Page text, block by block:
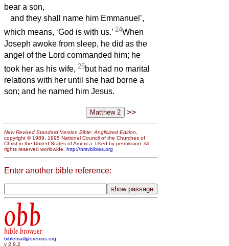
bear a son,
and they shall name him Emmanuel’,
which means, ‘God is with us.’ 24When
Joseph awoke from sleep, he did as the
angel of the Lord commanded him; he
took her as his wife, 25but had no marital
relations with her until she had borne a
son; and he named him Jesus.
>>
New Revised Standard Version Bible: Anglicized Edition
copyright © 1989, 1995 National Council of the Churches of
Christ in the United States of America. Used by permission. All
rights reserved worldwide. http://nrsvbibles.org
Enter another bible reference:
obb
bible browser
biblemail@oremus.org
v 2.9.2